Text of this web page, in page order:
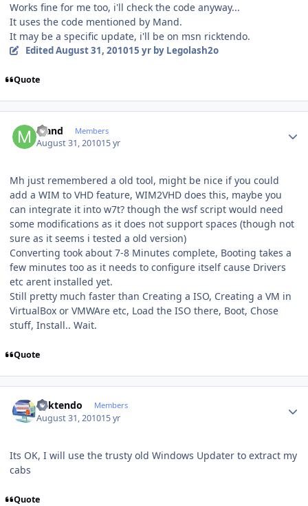
Works fine for me too, i'll check the code anyway...
It uses the code mentioned by Mand.
It may be a specific update, i'll be on msn ricktendo.
Edited August 31, 201015 yrby Legolash2o
Quote
Mand Members
August 31, 201015 yr
Mh just remembered a old tool, might be nice if you could
add a WIM to VHD feature, WIM2VHD does this, maybe you
can integrate it into w7t? though the wsf script would need
some modifications as it does not support spaces (though not
sure as it seems i tested a old version)
Converting took about 7-8 Minutes complete, Booting takes a
few minutes too as it needs to configure itself cause Drivers
etc arent installed yet.
Still pretty much faster than Creating a ISO, Creating a VM in
VirtualBox or VMWAre etc, Load the ISO there, Boot, Chose
stuff, Install.. Wait.
Quote
ricktendo Members
August 31, 201015 yr
Its OK, I will use the trusty old Windows Updater to extract my
cabs
Quote